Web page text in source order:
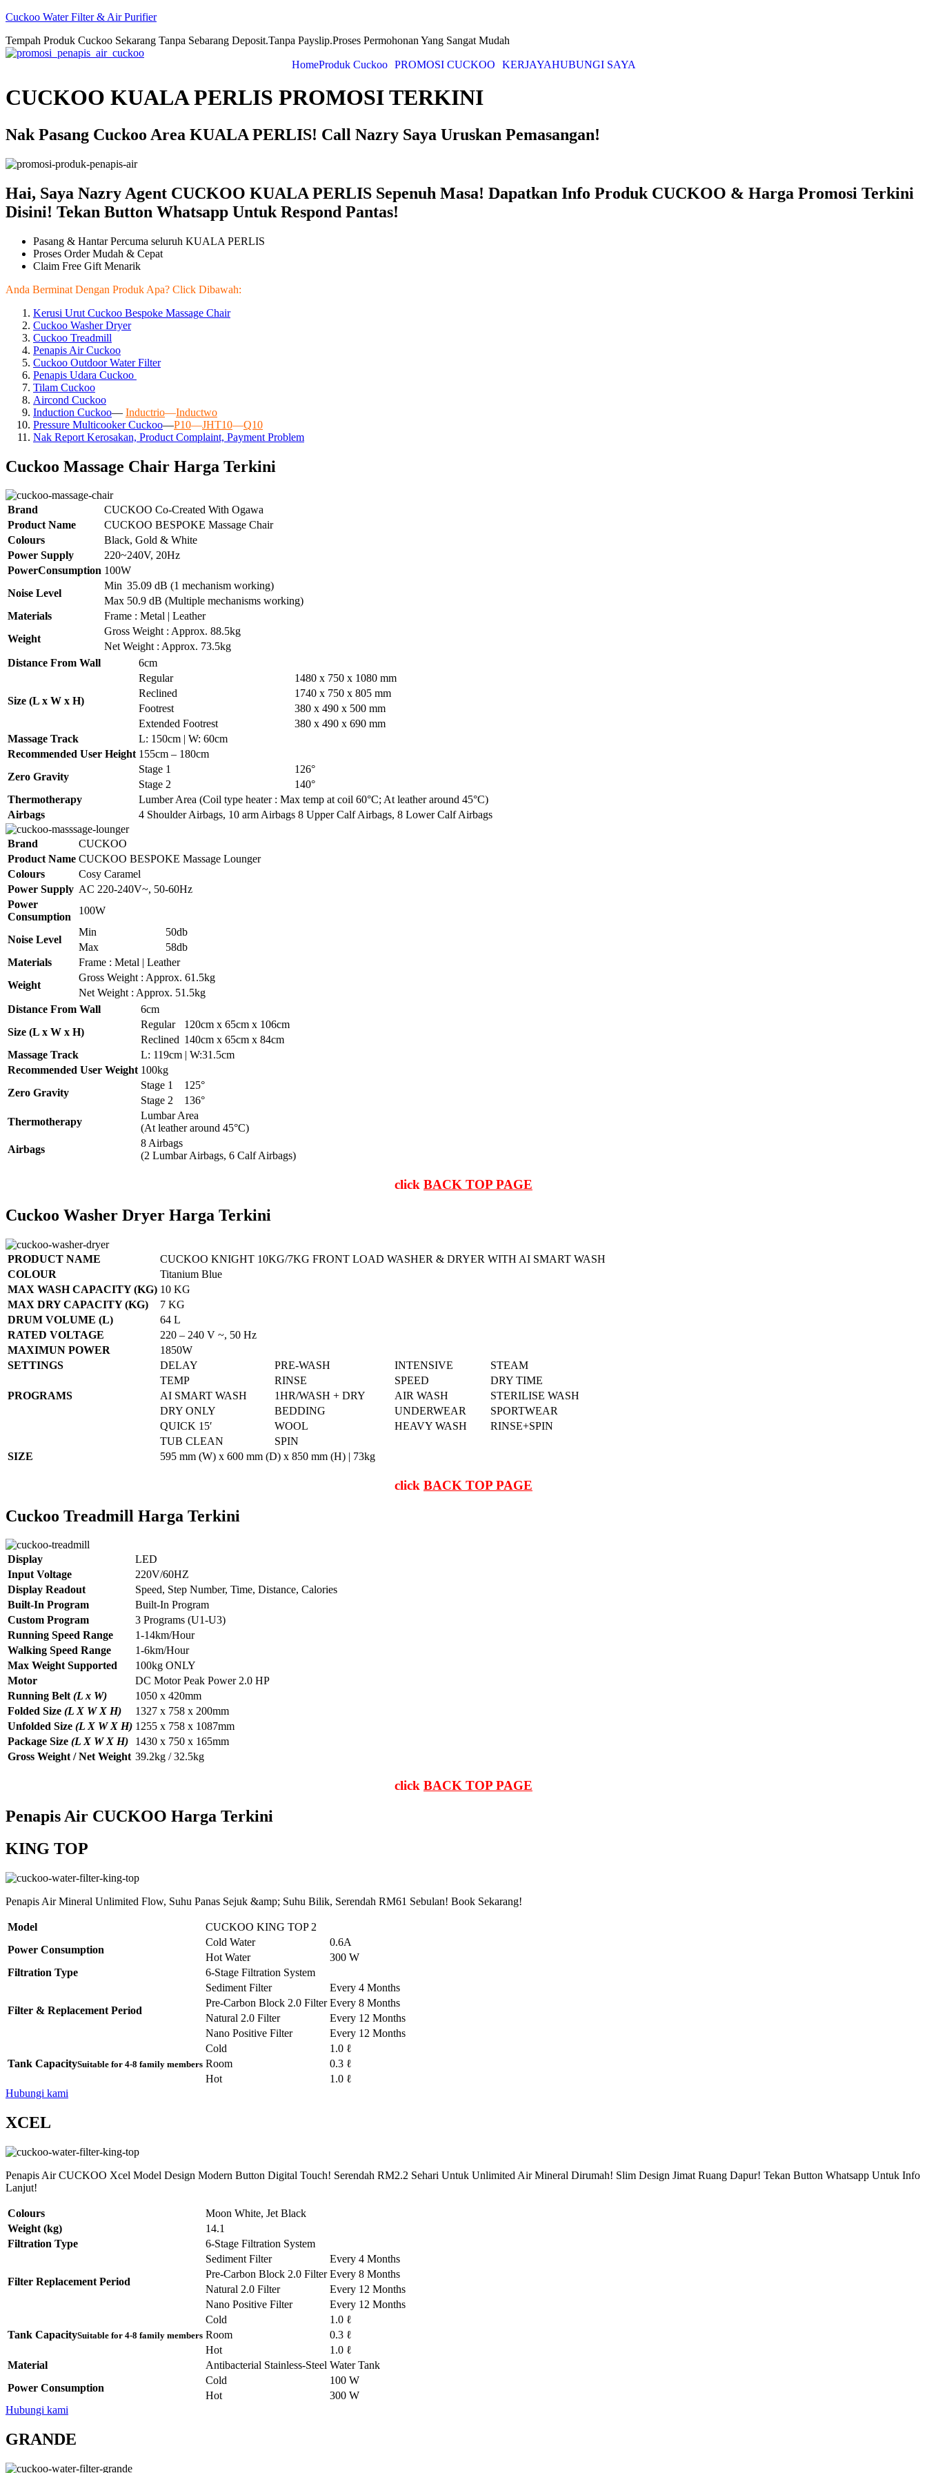
Cuckoo Water Filter & Air Purifier
Tempah Produk Cuckoo Sekarang Tanpa Sebarang Deposit.Tanpa Payslip.Proses Permohonan Yang Sangat Mudah
HomeProduk Cuckoo PROMOSI CUCKOO KERJAYAHUBUNGI SAYA
CUCKOO KUALA PERLIS PROMOSI TERKINI
Nak Pasang Cuckoo Area KUALA PERLIS! Call Nazry Saya Uruskan Pemasangan!
Hai, Saya Nazry Agent CUCKOO KUALA PERLIS Sepenuh Masa! Dapatkan Info Produk CUCKOO & Harga Promosi Terkini
Disini! Tekan Button Whatsapp Untuk Respond Pantas!
Pasang & Hantar Percuma seluruh KUALA PERLIS
Proses Order Mudah & Cepat
Claim Free Gift Menarik
Anda Berminat Dengan Produk Apa? Click Dibawah:
Kerusi Urut Cuckoo Bespoke Massage Chair
Cuckoo Washer Dryer
Cuckoo Treadmill
Penapis Air Cuckoo
Cuckoo Outdoor Water Filter
Penapis Udara Cuckoo
Tilam Cuckoo
Aircond Cuckoo
Induction Cuckoo— Inductrio—Inductwo
Pressure Multicooker Cuckoo—P10—JHT10—Q10
Nak Report Kerosakan, Product Complaint, Payment Problem
Cuckoo Massage Chair Harga Terkini
Brand
CUCKOO Co-Created With Ogawa
Product Name
CUCKOO BESPOKE Massage Chair
Colours
Black, Gold & White
Power Supply
220~240V, 20Hz
PowerConsumption 100W
Noise Level
Min 35.09 dB (1 mechanism working)
Max 50.9 dB (Multiple mechanisms working)
Materials
Frame : Metal | Leather
Weight
Gross Weight : Approx. 88.5kg
Net Weight : Approx. 73.5kg
Distance From Wall
6cm
Size (L x W x H)
Regular
1480 x 750 x 1080 mm
Reclined
1740 x 750 x 805 mm
Footrest
380 x 490 x 500 mm
Extended Footrest
380 x 490 x 690 mm
Massage Track
L: 150cm | W: 60cm
Recommended User Height 155cm – 180cm
Zero Gravity
Stage 1
126°
Stage 2
140°
Thermotherapy
Lumber Area (Coil type heater : Max temp at coil 60°C; At leather around 45°C)
Airbags
4 Shoulder Airbags, 10 arm Airbags 8 Upper Calf Airbags, 8 Lower Calf Airbags
Brand
CUCKOO
Product Name CUCKOO BESPOKE Massage Lounger
Colours
Cosy Caramel
Power Supply AC 220-240V~, 50-60Hz
Power
Consumption
100W
Noise Level
Min
50db
Max
58db
Materials
Frame : Metal | Leather
Weight
Gross Weight : Approx. 61.5kg
Net Weight : Approx. 51.5kg
Distance From Wall
6cm
Size (L x W x H)
Regular
120cm x 65cm x 106cm
Reclined 140cm x 65cm x 84cm
Massage Track
L: 119cm | W:31.5cm
Recommended User Weight 100kg
Zero Gravity
Stage 1
125°
Stage 2
136°
Thermotherapy
Lumbar Area
(At leather around 45°C)
Airbags
8 Airbags
(2 Lumbar Airbags, 6 Calf Airbags)
click BACK TOP PAGE
Cuckoo Washer Dryer Harga Terkini
PRODUCT NAME
CUCKOO KNIGHT 10KG/7KG FRONT LOAD WASHER & DRYER WITH AI SMART WASH
COLOUR
Titanium Blue
MAX WASH CAPACITY (KG) 10 KG
MAX DRY CAPACITY (KG)
7 KG
DRUM VOLUME (L)
64 L
RATED VOLTAGE
220 – 240 V ~, 50 Hz
MAXIMUN POWER
1850W
SETTINGS
DELAY PRE-WASH INTENSIVE
STEAM
TEMP
RINSE SPEED
DRY TIME
PROGRAMS
AI SMART WASH 1HR/WASH + DRY AIR WASH
STERILISE WASH
DRY ONLY
BEDDING UNDERWEAR
SPORTWEAR
QUICK 15′
WOOL HEAVY WASH
RINSE+SPIN
TUB CLEAN
SPIN
SIZE
595 mm (W) x 600 mm (D) x 850 mm (H) | 73kg
click BACK TOP PAGE
Cuckoo Treadmill Harga Terkini
Display
LED
Input Voltage
220V/60HZ
Display Readout
Speed, Step Number, Time, Distance, Calories
Built-In Program
Built-In Program
Custom Program
3 Programs (U1-U3)
Running Speed Range
1-14km/Hour
Walking Speed Range
1-6km/Hour
Max Weight Supported
100kg ONLY
Motor
DC Motor Peak Power 2.0 HP
Running Belt(L x W)
1050 x 420mm
Folded Size (L X W X H)
1327 x 758 x 200mm
Unfolded Size (L X W X H) 1255 x 758 x 1087mm
Package Size (L X W X H)
1430 x 750 x 165mm
Gross Weight / Net Weight 39.2kg / 32.5kg
click BACK TOP PAGE
Penapis Air CUCKOO Harga Terkini
KING TOP
Penapis Air Mineral Unlimited Flow, Suhu Panas Sejuk &amp; Suhu Bilik, Serendah RM61 Sebulan! Book Sekarang!
Model
CUCKOO KING TOP 2
Power Consumption
Cold Water
0.6A
Hot Water
300 W
Filtration Type
6-Stage Filtration System
Filter & Replacement Period
Sediment Filter
Every 4 Months
Pre-Carbon Block 2.0 Filter Every 8 Months
Natural 2.0 Filter
Every 12 Months
Nano Positive Filter
Every 12 Months
Tank CapacitySuitable for 4-8 family members
Cold
1.0 ℓ
Room
0.3 ℓ
Hot
1.0 ℓ
Hubungi kami
XCEL
Penapis Air CUCKOO Xcel Model Design Modern Button Digital Touch! Serendah RM2.2 Sehari Untuk Unlimited Air Mineral Dirumah! Slim Design Jimat Ruang Dapur! Tekan Button Whatsapp Untuk Info
Lanjut!
Colours
Moon White, Jet Black
Weight (kg)
14.1
Filtration Type
6-Stage Filtration System
Filter Replacement Period
Sediment Filter
Every 4 Months
Pre-Carbon Block 2.0 Filter Every 8 Months
Natural 2.0 Filter
Every 12 Months
Nano Positive Filter
Every 12 Months
Tank CapacitySuitable for 4-8 family members
Cold
1.0 ℓ
Room
0.3 ℓ
Hot
1.0 ℓ
Material
Antibacterial Stainless-Steel Water Tank
Power Consumption
Cold
100 W
Hot
300 W
Hubungi kami
GRANDE